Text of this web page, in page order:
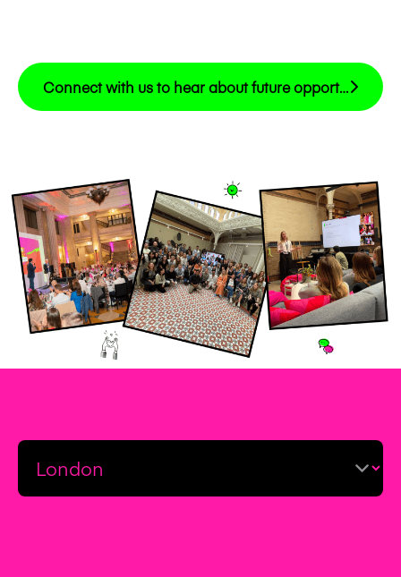
Connect with us to hear about future opportunities